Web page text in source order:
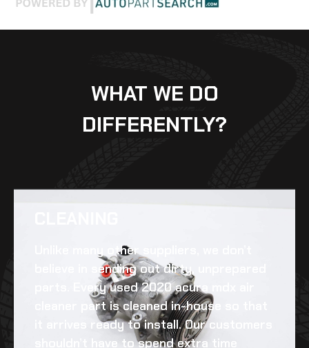
WHAT WE DO
DIFFERENTLY?
Unlike many other suppliers, we don’t
believe in sending out dirty, unprepared
parts. Everyused 2020 acura mdx air
part is cleaned in-house so that
it arrives ready to install. Our customers
shouldn’t have to spend extra time